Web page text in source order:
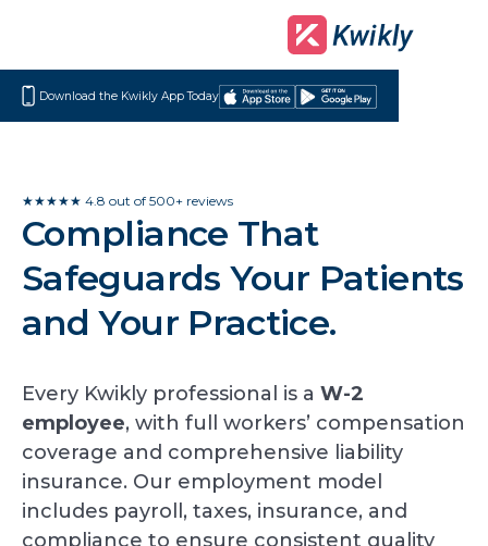
Download the Kwikly App Today
Download
App
Store
Get
Play
★★★★★ 4.8 out of 500+ reviews
Compliance That
Safeguards Your Patients
and Your Practice.
Every Kwikly professional is a W-2
employee, with full workers’ compensation
coverage and comprehensive liability
insurance. Our employment model
includes payroll, taxes, insurance, and
compliance to ensure consistent quality